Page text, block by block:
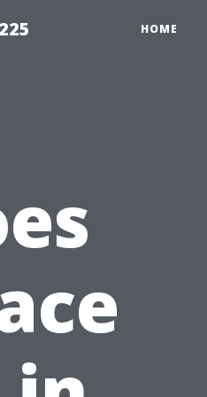
HOME